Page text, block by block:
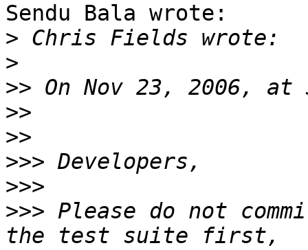
Sendu Bala wrote:
>
>
>>
>>
>>
>>>
>>>
>>> Please do not